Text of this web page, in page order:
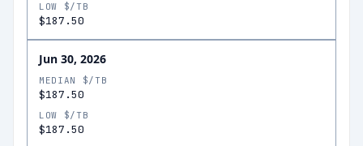
LOW $/TB
$187.50
Jun 30, 2026
MEDIAN $/TB
$187.50
LOW $/TB
$187.50